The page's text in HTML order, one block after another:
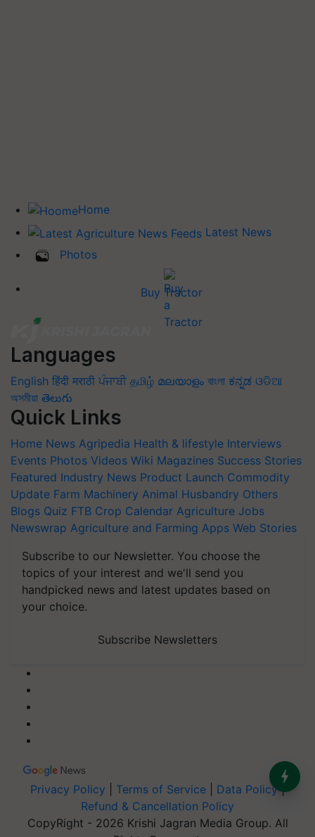
Home
Latest News
Photos
Buy Tractor
Languages
English हिंदी मराठी ਪੰਜਾਬੀ தமிழ் മലയാളം বাংলা ಕನ್ನಡ ଓଡିଆ
অসমীয়া తెలుగు
Quick Links
Home News Agripedia Health & lifestyle Interviews
Events Photos Videos Wiki Magazines Success Stories
Featured Industry News Product Launch Commodity
Update Farm Machinery Animal Husbandry Others
Blogs Quiz FTB Crop Calendar Agriculture Jobs
Newswrap Agriculture and Farming Apps Web Stories
Subscribe to our Newsletter. You choose the
topics of your interest and we'll send you
handpicked news and latest updates based on
your choice.
Subscribe Newsletters
Privacy Policy Terms of Service Data Policy|
Refund & Cancellation Policy
CopyRight - 2026 Krishi Jagran Media Group. All